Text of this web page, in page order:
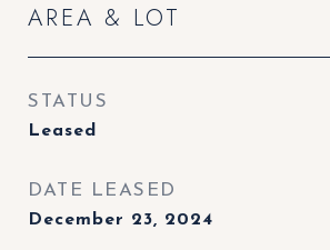
AREA & LOT
STATUS
Leased
DATE LEASED
December 23, 2024